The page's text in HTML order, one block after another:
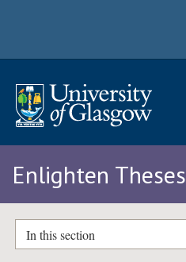
Enlighten Theses
In this section